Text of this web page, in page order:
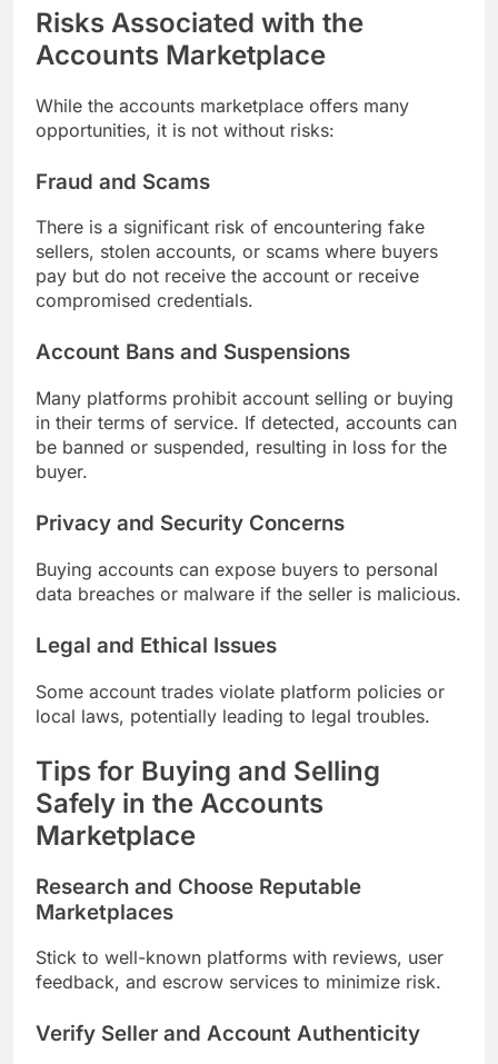
Risks Associated with the
Accounts Marketplace
While the accounts marketplace offers many
opportunities, it is not without risks:
Fraud and Scams
There is a significant risk of encountering fake
sellers, stolen accounts, or scams where buyers
pay but do not receive the account or receive
compromised credentials.
Account Bans and Suspensions
Many platforms prohibit account selling or buying
in their terms of service. If detected, accounts can
be banned or suspended, resulting in loss for the
buyer.
Privacy and Security Concerns
Buying accounts can expose buyers to personal
data breaches or malware if the seller is malicious.
Legal and Ethical Issues
Some account trades violate platform policies or
local laws, potentially leading to legal troubles.
Tips for Buying and Selling
Safely in the Accounts
Marketplace
Research and Choose Reputable
Marketplaces
Stick to well-known platforms with reviews, user
feedback, and escrow services to minimize risk.
Verify Seller and Account Authenticity